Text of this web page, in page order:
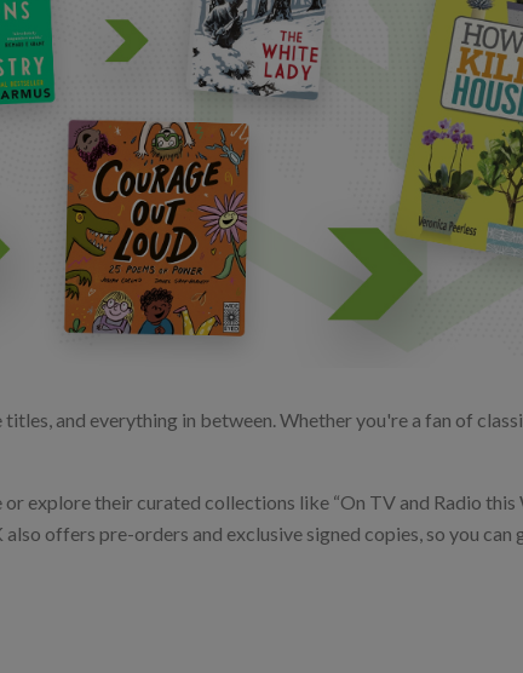
and everything in between. Whether you're a fan of
explore their curated collections like “On TV and Radio this
offers pre-orders and exclusive signed copies, so you can